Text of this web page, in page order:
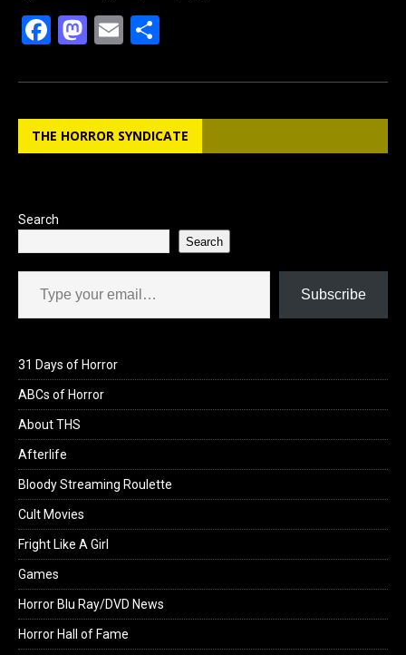
F
ce
b
o
M
st
o
d
E
ail ar
e
THE HORROR SYNDICATE
Search
Search
Type your email…
Subscribe
31 Days of Horror
ABCs of Horror
About THS
Afterlife
Bloody Streaming Roulette
Cult Movies
Fright Like A Girl
Games
Horror Blu Ray/DVD News
Horror Hall of Fame